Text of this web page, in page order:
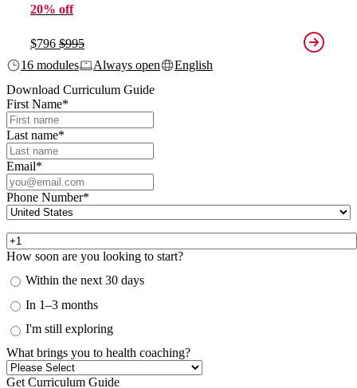
20% off
$796 $995
16 modules
Always open
English
Download Curriculum Guide
First Name*
Last name*
Email*
Phone Number*
How soon are you looking to start?
Within the next 30 days
In 1–3 months
I'm still exploring
What brings you to health coaching?